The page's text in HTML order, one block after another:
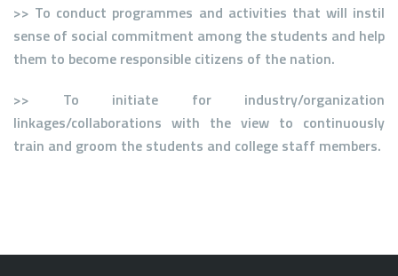
>> To conduct programmes and activities that will instil
sense of social commitment among the students and help
them to become responsible citizens of the nation.
>> To initiate for industry/organization
linkages/collaborations with the view to continuously
train and groom the students and college staff members.